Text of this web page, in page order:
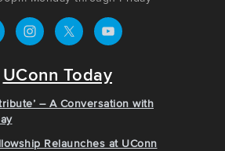
UConn Today
– A Conversation with
Relaunches at UConn